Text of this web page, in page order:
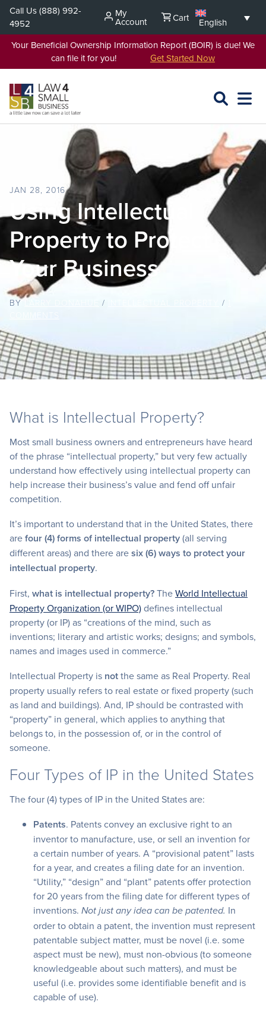
Skip
content
Call Us(888) 992-
4952
My
Account Cart
English
Your Beneficial Ownership Information Report (BOIR) is due! We
can file it for you! Get Started Now
SEARCH
OPEN
JAN 28, 2016
Using Intellectual
Property to Protect
Your Business
BY / /
What is Intellectual Property?
Most small business owners and entrepreneurs have heard
of the phrase “intellectual property,” but very few actually
understand how effectively using intellectual property can
help increase their business’s value and fend off unfair
competition.
It’s important to understand that in the United States, there
arefour (4) forms of intellectual property(all serving
different areas) and there aresix (6) ways to protect your
intellectual property.
First, what is intellectual property?TheWorld Intellectual
Property Organization (or WIPO)defines intellectual
property (or IP) as “creations of the mind, such as
inventions; literary and artistic works; designs; and symbols,
names and images used in commerce.”
Intellectual Property is notthe same as Real Property. Real
property usually refers to real estate or fixed property (such
as land and buildings). And, IP should be contrasted with
“property” in general, which applies to anything that
belongs to, in the possession of, or in the control of
someone.
Four Types of IP in the United States
The four (4) types of IP in the United States are:
Patents. Patents convey an exclusive right to an
inventor to manufacture, use, or sell an invention for
a certain number of years. A “provisional patent” lasts
for a year, and creates a filing date for an invention.
“Utility,” “design” and “plant” patents offer protection
for 20 years from the filing date for different types of
inventions. Not just any idea can be patented. In
order to obtain a patent, the invention must represent
patentable subject matter, must be novel (i.e. some
aspect must be new), must non-obvious (to someone
knowledgeable about such matters), and must be
useful (i.e. provides some identifiable benefit and is
capable of use).